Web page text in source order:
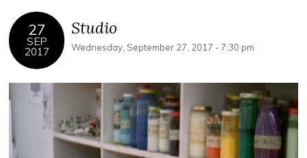
27
SEP
2017
Studio
Wednesday, September 27, 2017 - 7:30 pm